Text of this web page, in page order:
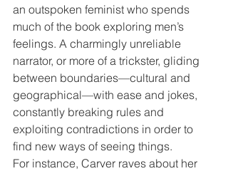
an outspoken feminist who spends
much of the book exploring men’s
feelings. A charmingly unreliable
narrator, or more of a trickster, gliding
between boundaries—cultural and
geographical—with ease and jokes,
constantly breaking rules and
exploiting contradictions in order to
find new ways of seeing things.
For instance, Carver raves about her